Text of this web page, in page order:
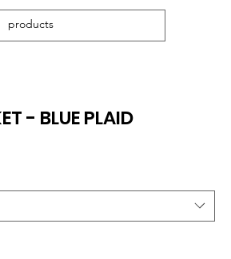
- BLUE PLAID